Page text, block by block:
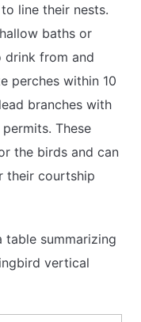
line their nests.
baths or
drink from and
perches within 10
branches with
These
the birds and can
their courtship
table summarizing
vertical